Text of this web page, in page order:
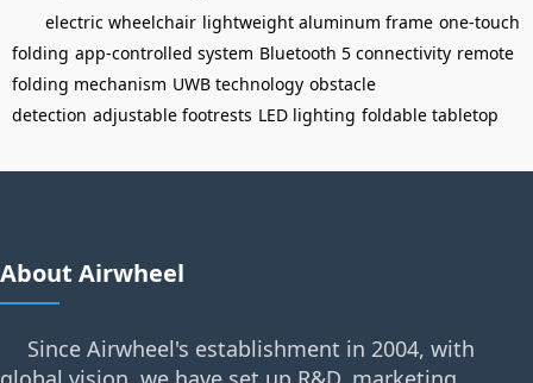
electric wheelchair lightweight aluminum frame one-touch
folding app-controlled system Bluetooth 5 connectivity remote
folding mechanism UWB technology obstacle
detection adjustable footrests LED lighting foldable tabletop
About Airwheel
Since Airwheel's establishment in 2004, with